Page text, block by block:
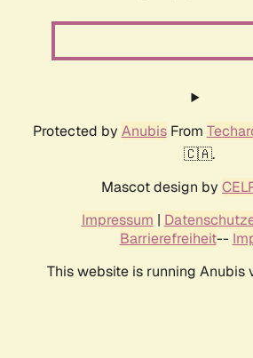
Protected by AnubisFrom
🇨🇦.
Mascot design by
Impressum |
Barrierefreiheit--
This website is running Anubis